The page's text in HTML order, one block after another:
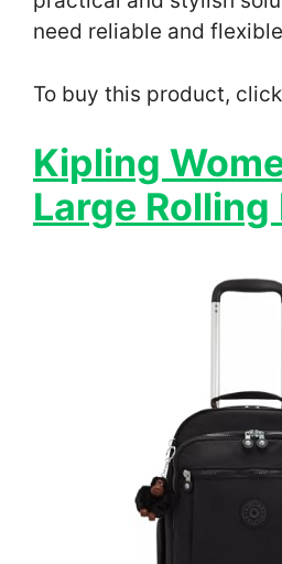
need reliable and
To buy this product, click
Kipling
Large